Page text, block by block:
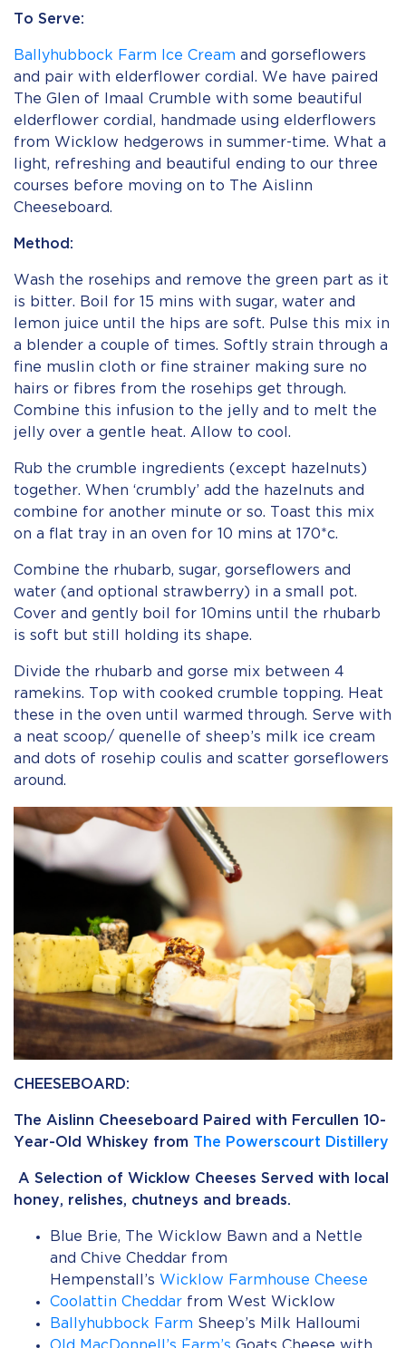
To Serve:
Ballyhubbock Farm Ice Cream and gorseflowers
and pair with elderflower cordial. We have paired
The Glen of Imaal Crumble with some beautiful
elderflower cordial, handmade using elderflowers
from Wicklow hedgerows in summer-time. What a
light, refreshing and beautiful ending to our three
courses before moving on to The Aislinn
Cheeseboard.
Method:
Wash the rosehips and remove the green part as it
is bitter. Boil for 15 mins with sugar, water and
lemon juice until the hips are soft. Pulse this mix in
a blender a couple of times. Softly strain through a
fine muslin cloth or fine strainer making sure no
hairs or fibres from the rosehips get through.
Combine this infusion to the jelly and to melt the
jelly over a gentle heat. Allow to cool.
Rub the crumble ingredients (except hazelnuts)
together. When ‘crumbly’ add the hazelnuts and
combine for another minute or so. Toast this mix
on a flat tray in an oven for 10 mins at 170*c.
Combine the rhubarb, sugar, gorseflowers and
water (and optional strawberry) in a small pot.
Cover and gently boil for 10mins until the rhubarb
is soft but still holding its shape.
Divide the rhubarb and gorse mix between 4
ramekins. Top with cooked crumble topping. Heat
these in the oven until warmed through. Serve with
a neat scoop/ quenelle of sheep’s milk ice cream
and dots of rosehip coulis and scatter gorseflowers
around.
CHEESEBOARD:
The Aislinn Cheeseboard Paired with Fercullen 10-
Year-Old Whiskey from
The Powerscourt Distillery
A Selection of Wicklow Cheeses Served with local
honey, relishes, chutneys and breads.
Blue Brie, The Wicklow Bawn and a Nettle
and Chive Cheddar from
Hempenstall’s Wicklow Farmhouse Cheese
Coolattin Cheddar from West Wicklow
Ballyhubbock Farm Sheep’s Milk Halloumi